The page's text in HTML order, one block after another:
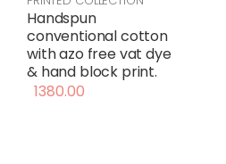
Handspun
conventional cotton
with azo free vat dye
& hand block print.
1380.00